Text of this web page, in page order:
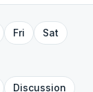
Fri
Sat
Discussion